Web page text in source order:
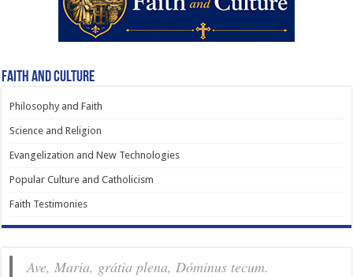
Faith and Culture
Philosophy and Faith
Science and Religion
Evangelization and New Technologies
Popular Culture and Catholicism
Faith Testimonies
Ave, Maria, grátia plena, Dóminus tecum.